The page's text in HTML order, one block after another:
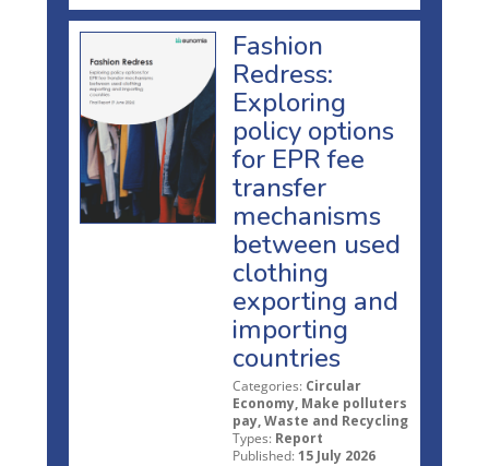
Fashion
Redress:
Exploring
policy options
for EPR fee
transfer
mechanisms
between used
clothing
exporting and
importing
countries
Categories: Circular
Economy, Make polluters
pay, Waste and Recycling
Types: Report
Published: 15 July 2026